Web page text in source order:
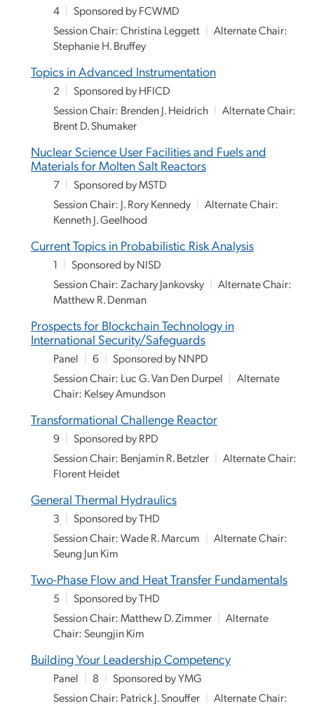
4
Sponsored by FCWMD
Session Chair: Christina Leggett
Alternate Chair:
Stephanie H. Bruffey
Topics in Advanced Instrumentation
2
Sponsored by HFICD
Session Chair: Brenden J. Heidrich
Alternate Chair:
Brent D. Shumaker
Nuclear Science User Facilities and Fuels and
Materials for Molten Salt Reactors
7
Sponsored by MSTD
Session Chair: J. Rory Kennedy
Alternate Chair:
Kenneth J. Geelhood
Current Topics in Probabilistic Risk Analysis
1
Sponsored by NISD
Session Chair: Zachary Jankovsky
Alternate Chair:
Matthew R. Denman
Prospects for Blockchain Technology in
International Security/Safeguards
Panel 6
Sponsored by NNPD
Session Chair: Luc G. Van Den Durpel
Alternate
Chair: Kelsey Amundson
Transformational Challenge Reactor
9
Sponsored by RPD
Session Chair: Benjamin R. Betzler
Alternate Chair:
Florent Heidet
General Thermal Hydraulics
3
Sponsored by THD
Session Chair: Wade R. Marcum
Alternate Chair:
Seung Jun Kim
Two-Phase Flow and Heat Transfer Fundamentals
5
Sponsored by THD
Session Chair: Matthew D. Zimmer
Alternate
Chair: Seungjin Kim
Building Your Leadership Competency
Panel 8
Sponsored by YMG
Session Chair: Patrick J. Snouffer
Alternate Chair: